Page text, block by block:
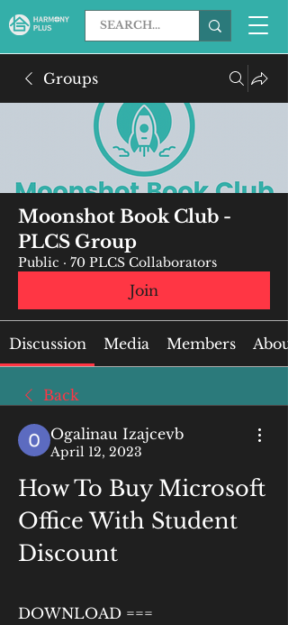
Groups
Moonshot Book Club -
PLCS Group
Public · 70 PLCS Collaborators
Join
Discussion Media Members About
Back
Ogalinau Izajcevb
April 12, 2023
How To Buy Microsoft
Office With Student
Discount